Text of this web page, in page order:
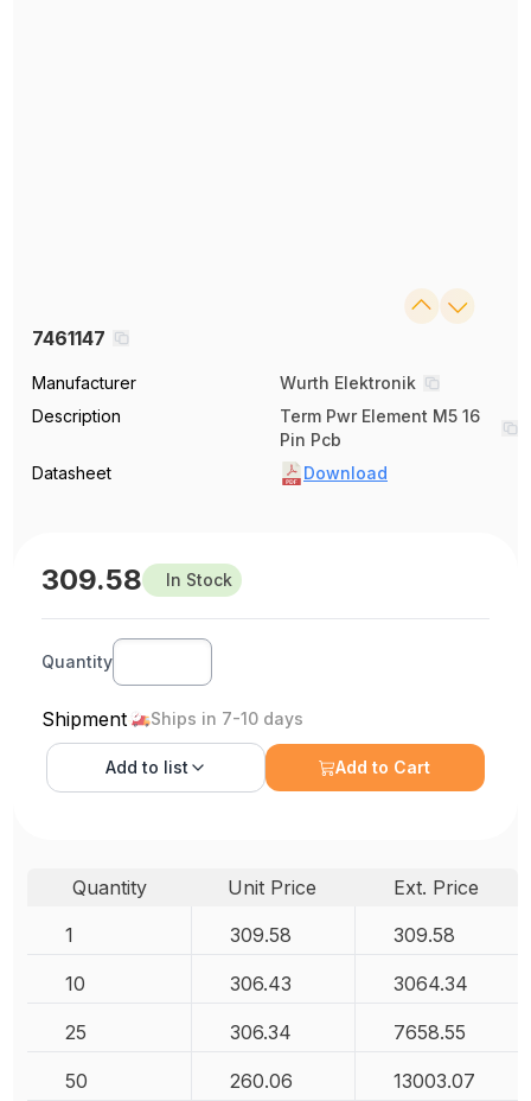
7461147
Manufacturer
Wurth Elektronik
Description
Term Pwr Element M5 16
Pin Pcb
Datasheet
Download
309.58 In Stock
Quantity
Shipment Ships in 7-10 days
Add to list Add to Cart
Quantity Unit Price
Ext. Price
1
309.58 309.58
10 306.43 3064.34
25 306.34 7658.55
50 260.06 13003.07